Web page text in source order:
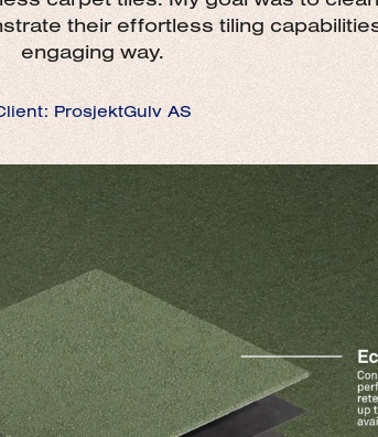
their effortless tiling
engaging way.
ProsjektGulv AS